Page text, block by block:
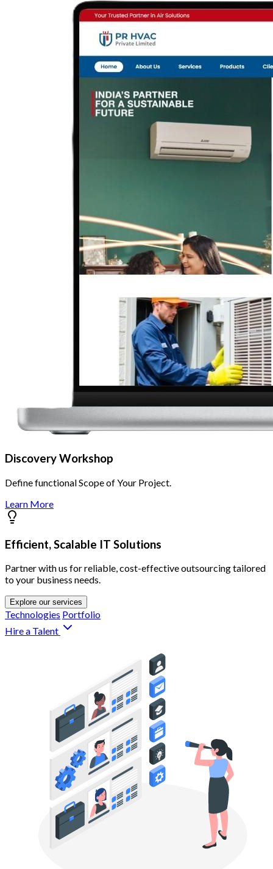
Discovery Workshop
Define functional Scope of Your Project.
Learn More
Efficient, Scalable IT Solutions
Partner with us for reliable, cost-effective outsourcing tailored
to your business needs.
Explore our services
Technologies Portfolio
Hire a Talent